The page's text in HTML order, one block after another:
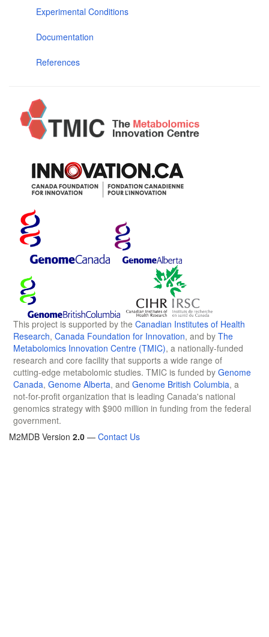
Experimental Conditions
Documentation
References
This project is supported by the Canadian Institutes of Health
Research, Canada Foundation for Innovation, and by The
Metabolomics Innovation Centre (TMIC), a nationally-funded
research and core facility that supports a wide range of
cutting-edge metabolomic studies. TMIC is funded by Genome
Canada, Genome Alberta, and Genome British Columbia, a
not-for-profit organization that is leading Canada's national
genomics strategy with $900 million in funding from the federal
government.
M2MDB Version 2.0 — Contact Us